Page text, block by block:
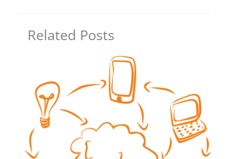
Related Posts